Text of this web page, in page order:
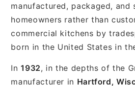
manufactured, packaged, and
homeowners rather than
commercial kitchens by
born in the United States in
In1932, in the depths of the
manufacturer in Hartford,